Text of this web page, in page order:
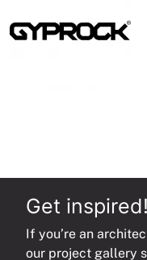
Get inspired!
If you’re an
our project gallery